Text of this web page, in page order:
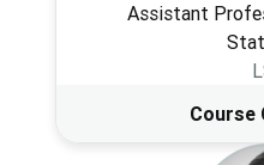
Assistant
Course